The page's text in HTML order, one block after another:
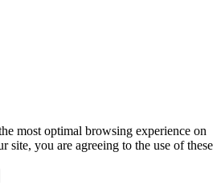
most optimal browsing experience on
site, you are agreeing to the use of these